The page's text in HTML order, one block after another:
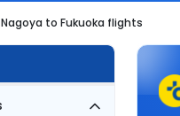
Nagoya to Fukuoka flights